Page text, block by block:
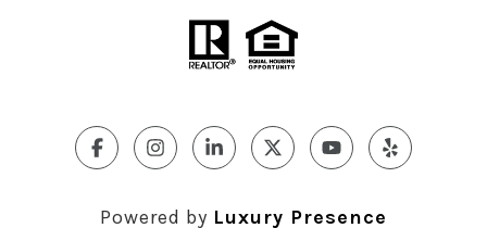
Powered by Luxury Presence